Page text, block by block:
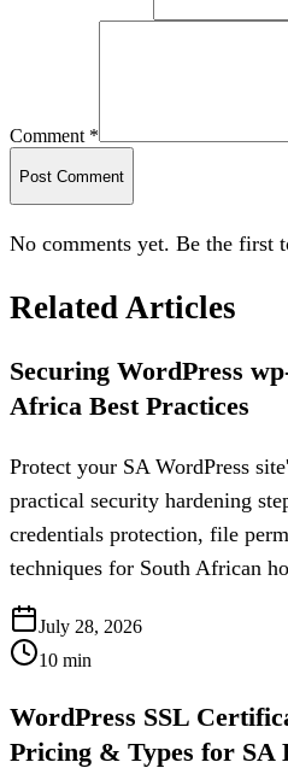
Comment *
Post Comment
No comments yet. Be the first
Related Articles
Securing WordPress
Africa Best Practices
Protect your SA WordPress
practical security hardening
credentials protection, file
techniques for South African
July 28, 2026
10 min
WordPress SSL
Pricing & Types for SA